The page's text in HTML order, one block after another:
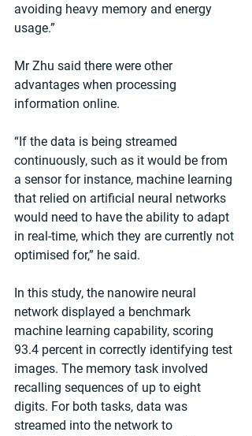
avoiding heavy memory and energy
usage.”
Mr Zhu said there were other
advantages when processing
information online.
“If the data is being streamed
continuously, such as it would be from
a sensor for instance, machine learning
that relied on artificial neural networks
would need to have the ability to adapt
in real-time, which they are currently not
optimised for,” he said.
In this study, the nanowire neural
network displayed a benchmark
machine learning capability, scoring
93.4 percent in correctly identifying test
images. The memory task involved
recalling sequences of up to eight
digits. For both tasks, data was
streamed into the network to